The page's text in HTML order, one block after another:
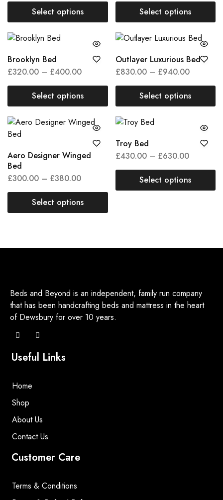
Select options Select options
Brooklyn Bed
£320.00 – £400.00
Select options
Outlayer Luxurious Bed
£830.00 – £940.00
Select options
Aero Designer Winged
Bed
£300.00 – £380.00
Select options
Troy Bed
£430.00 – £630.00
Select options
Beds and Beyond is an independent, family run company
that has been handcrafting beds and mattress in the heart
of Dewsbury for over 10 years.
Useful Links
Home
Shop
About Us
Contact Us
Customer Care
Terms & Conditions